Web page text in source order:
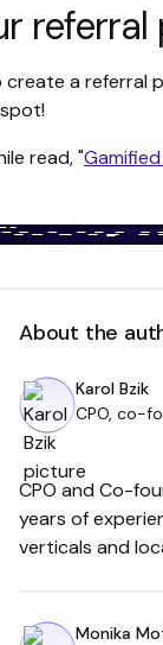
referral
create a
read, "
About the
Karol Bzik
CPO, co-
CPO and Co-
years of
verticals and
Monika